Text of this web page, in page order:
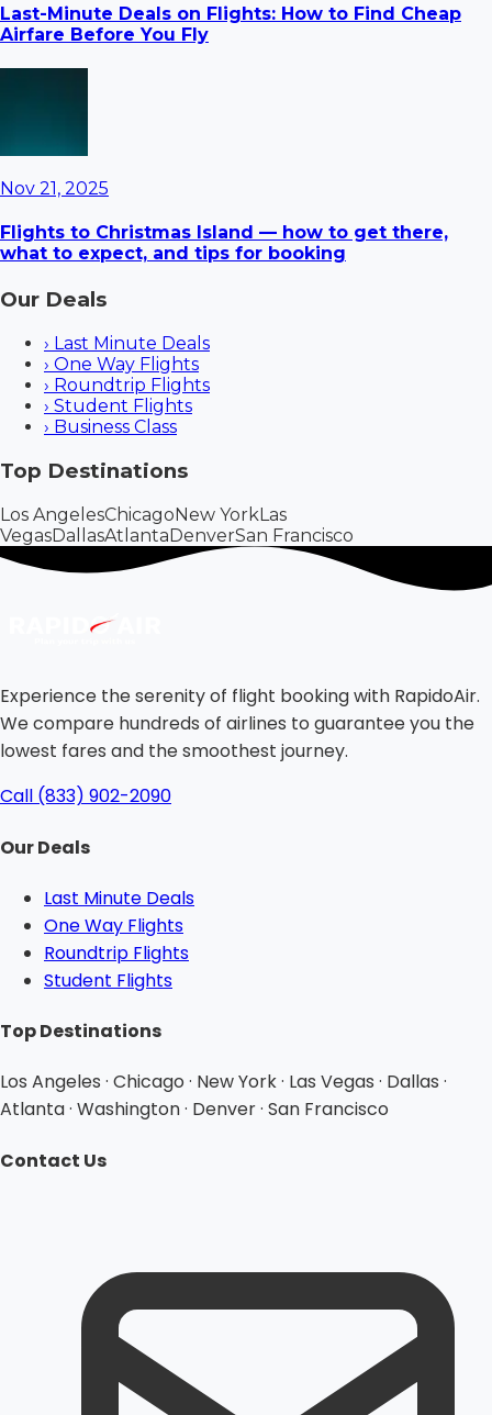
Last-Minute Deals on Flights: How to Find Cheap
Airfare Before You Fly
Nov 21, 2025
Flights to Christmas Island — how to get there,
what to expect, and tips for booking
Our Deals
› Last Minute Deals
› One Way Flights
› Roundtrip Flights
› Student Flights
› Business Class
Top Destinations
Los AngelesChicagoNew YorkLas
VegasDallasAtlantaDenverSan Francisco
Experience the serenity of flight booking with RapidoAir.
We compare hundreds of airlines to guarantee you the
lowest fares and the smoothest journey.
Call (833) 902-2090
Our Deals
Last Minute Deals
One Way Flights
Roundtrip Flights
Student Flights
Top Destinations
Los Angeles · Chicago · New York · Las Vegas · Dallas ·
Atlanta · Washington · Denver · San Francisco
Contact Us